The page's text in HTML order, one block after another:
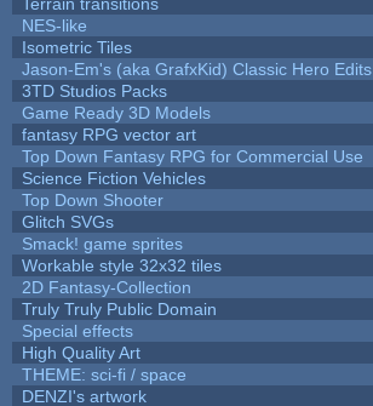
NES-like
Isometric Tiles
Jason-Em's (aka GrafxKid) Classic Hero Edits
3TD Studios Packs
Game Ready 3D Models
fantasy RPG vector art
Top Down Fantasy RPG for Commercial Use
Science Fiction Vehicles
Top Down Shooter
Glitch SVGs
Smack! game sprites
Workable style 32x32 tiles
2D Fantasy-Collection
Truly Truly Public Domain
Special effects
High Quality Art
THEME: sci-fi / space
DENZI's artwork